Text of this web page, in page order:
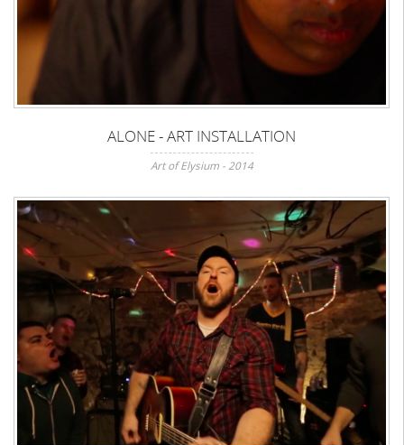
ALONE - ART INSTALLATION
Art of Elysium - 2014